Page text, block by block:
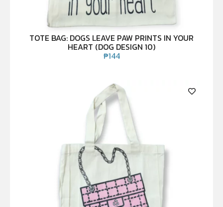
TOTE BAG: DOGS LEAVE PAW PRINTS IN YOUR
HEART (DOG DESIGN 10)
₱144